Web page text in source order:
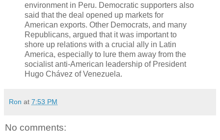
environment in Peru. Democratic supporters also
said that the deal opened up markets for
American exports. Other Democrats, and many
Republicans, argued that it was important to
shore up relations with a crucial ally in Latin
America, especially to lure them away from the
socialist anti-American leadership of President
Hugo Chávez of Venezuela.
Ron at 7:53 PM
No comments: